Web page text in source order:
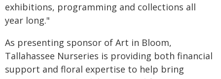
exhibitions, programming and collections all
year long."
As presenting sponsor of Art in Bloom,
Tallahassee Nurseries is providing both financial
support and floral expertise to help bring